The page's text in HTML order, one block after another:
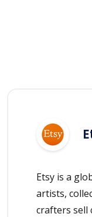
Etsy is a
artists,
crafters sell